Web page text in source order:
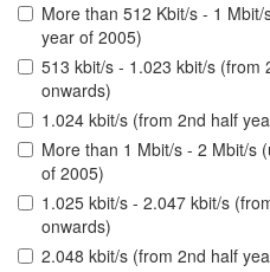
More than 512 Kbit/s - 1
year of 2005)
513 kbit/s - 1.023 kbit/s (from
onwards)
1.024 kbit/s (from 2nd half
More than 1 Mbit/s - 2 Mbit/s
of 2005)
1.025 kbit/s - 2.047 kbit/s
onwards)
2.048 kbit/s (from 2nd half